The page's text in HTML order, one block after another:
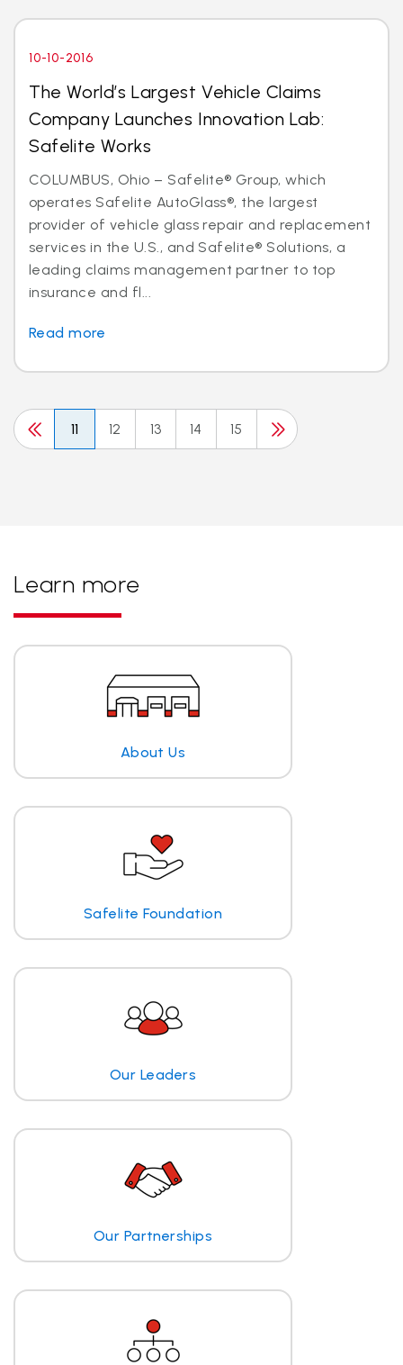
10-10-2016
The World’s Largest Vehicle Claims
Company Launches Innovation Lab:
Safelite Works
COLUMBUS, Ohio – Safelite® Group, which
operates Safelite AutoGlass®, the largest
provider of vehicle glass repair and replacement
services in the U.S., and Safelite® Solutions, a
leading claims management partner to top
insurance and fl...
Read more
11 12 13 14 15
Learn more
About Us
Safelite Foundation
Our Leaders
Our Partnerships